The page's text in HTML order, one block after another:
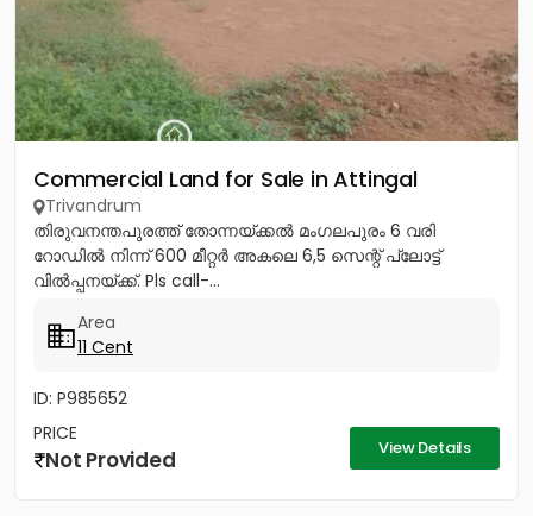
Commercial Land for Sale in Attingal
Trivandrum
തിരുവനന്തപുരത്ത് തോന്നയ്ക്കൽ മംഗലപുരം 6 വരി
റോഡിൽ നിന്ന് 600 മീറ്റർ അകലെ 6,5 സെന്റ് പ്ലോട്ട്
വിൽപ്പനയ്ക്ക്. Pls call-...
Area
11 Cent
ID: P985652
PRICE
Not Provided View Details